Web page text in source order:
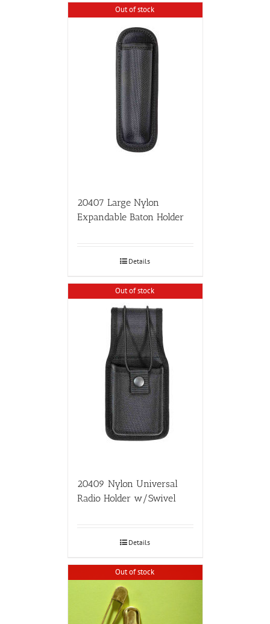
Out of stock
20407 Large Nylon
Expandable Baton Holder
Details
Out of stock
20409 Nylon Universal
Radio Holder w/Swivel
Details
Out of stock